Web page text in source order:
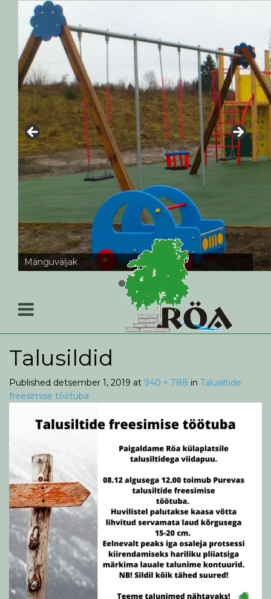
Mänguväljak
Talusildid
Published detsember 1, 2019 at 940 × 788 in Talusiltide
freesimise töötuba